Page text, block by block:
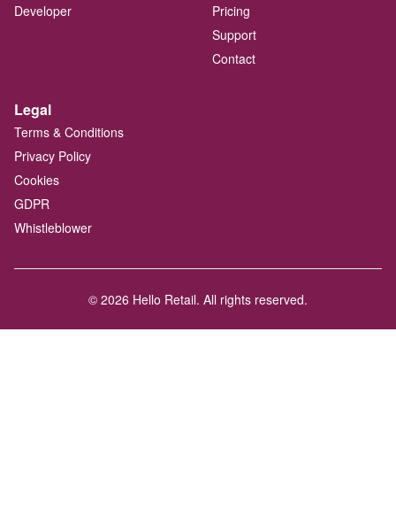
Developer
Pricing
Support
Contact
Legal
Terms & Conditions
Privacy Policy
Cookies
GDPR
Whistleblower
© 2026 Hello Retail. All rights reserved.